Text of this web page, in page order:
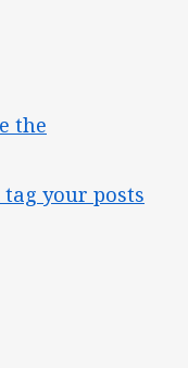
the
your posts